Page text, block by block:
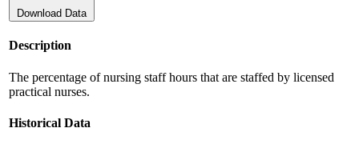
Download Data
Description
The percentage of nursing staff hours that are staffed by licensed
practical nurses.
Historical Data